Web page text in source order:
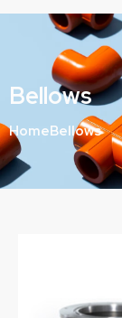
Bellows
HomeBellows